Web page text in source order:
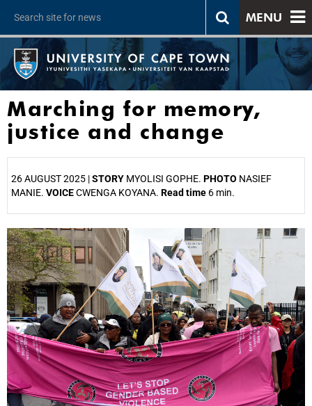
MENU
Marching for memory,
justice and change
26 AUGUST 2025 |STORY MYOLISI GOPHE. PHOTO NASIEF
MANIE. VOICECWENGA KOYANA. Read time 6 min.
25%